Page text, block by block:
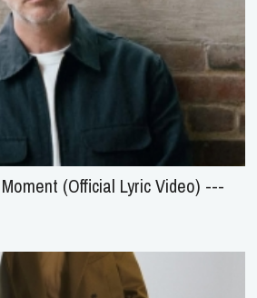
(Official Lyric Video) ---